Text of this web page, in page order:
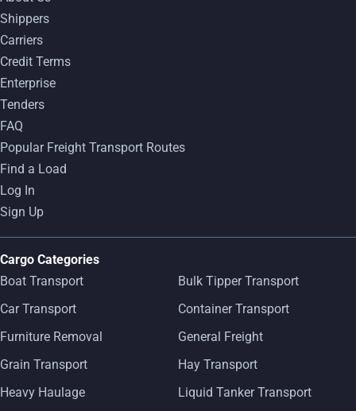
Shippers
Carriers
Credit Terms
Enterprise
Tenders
FAQ
Popular Freight Transport Routes
Find a Load
Log In
Sign Up
Cargo Categories
Boat Transport
Bulk Tipper Transport
Car Transport
Container Transport
Furniture Removal
General Freight
Grain Transport
Hay Transport
Heavy Haulage
Liquid Tanker Transport